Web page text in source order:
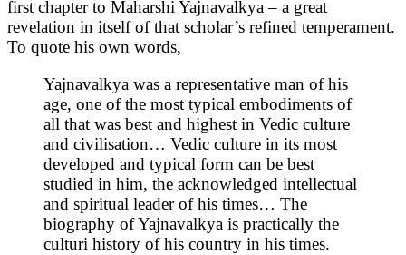
first chapter to Maharshi Yajnavalkya – a great
revelation in itself of that scholar’s refined temperament.
To quote his own words,
Yajnavalkya was a representative man of his
age, one of the most typical embodiments of
all that was best and highest in Vedic culture
and civilisation… Vedic culture in its most
developed and typical form can be best
studied in him, the acknowledged intellectual
and spiritual leader of his times… The
biography of Yajnavalkya is practically the
culturi history of his country in his times.